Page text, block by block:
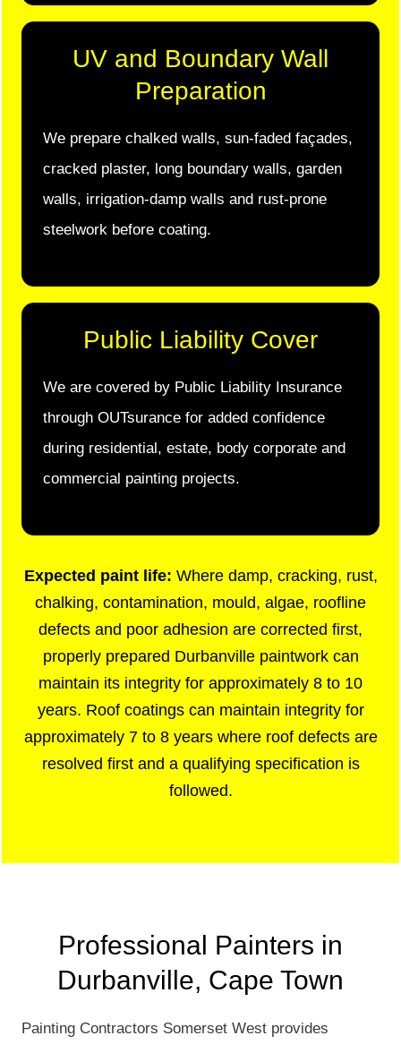
UV and Boundary Wall
Preparation
We prepare chalked walls, sun-faded façades,
cracked plaster, long boundary walls, garden
walls, irrigation-damp walls and rust-prone
steelwork before coating.
Public Liability Cover
We are covered by Public Liability Insurance
through OUTsurance for added confidence
during residential, estate, body corporate and
commercial painting projects.
Expected paint life: Where damp, cracking, rust,
chalking, contamination, mould, algae, roofline
defects and poor adhesion are corrected first,
properly prepared Durbanville paintwork can
maintain its integrity for approximately 8 to 10
years. Roof coatings can maintain integrity for
approximately 7 to 8 years where roof defects are
resolved first and a qualifying specification is
followed.
Professional Painters in
Durbanville, Cape Town
Painting Contractors Somerset West provides